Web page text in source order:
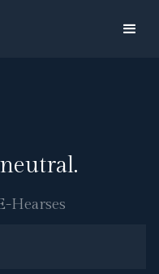
Hearses